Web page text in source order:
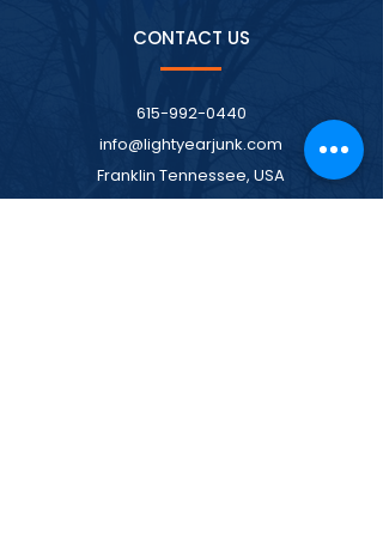
CONTACT US
615-992-0440
info@lightyearjunk.com
Franklin Tennessee, USA